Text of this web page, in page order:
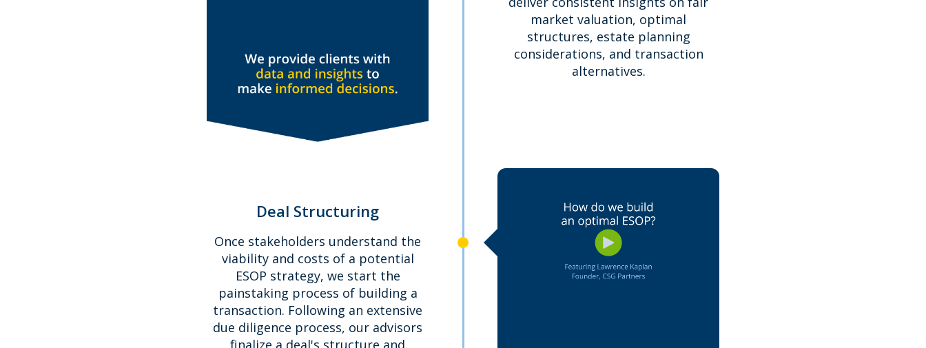
market valuation, optimal
structures, estate planning
considerations, and transaction
alternatives.
Deal Structuring
Once stakeholders understand the
viability and costs of a potential
ESOP strategy, we start the
painstaking process of building a
transaction. Following an extensive
due diligence process, our advisors